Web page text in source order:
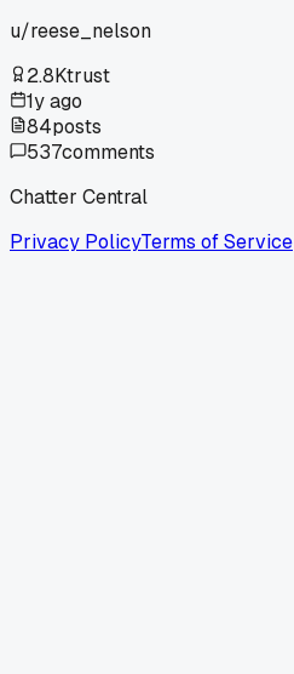
u/reese_nelson
2.8Ktrust
1y ago
84posts
537comments
Chatter Central
Privacy PolicyTerms of Service